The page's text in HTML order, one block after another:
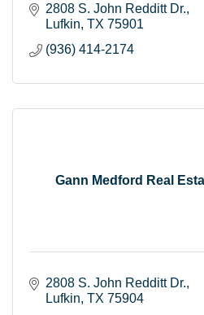
2808 S. John Redditt Dr.
Lufkin TX 75901
(936) 414-2174
Gann Medford Real
2808 S. John Redditt Dr.
Lufkin TX 75904